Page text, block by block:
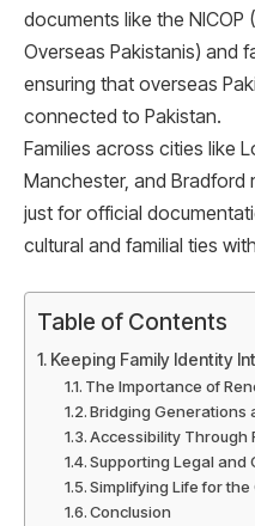
documents like the NICOP
Overseas Pakistanis) and
ensuring that overseas
connected to Pakistan.
Families across cities like
Manchester, and Bradford
just for official
cultural and familial ties
Table of Contents
Keeping Family Identity
The Importance of
Bridging Generations
Accessibility Through
Supporting Legal and
Simplifying Life for
Conclusion